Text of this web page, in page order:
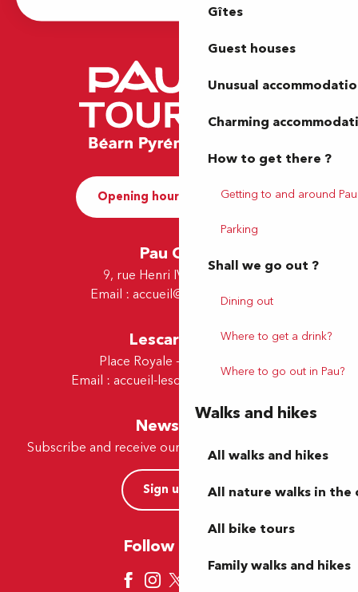
Gîtes
Guest houses
Unusual
Charming
How to get there ?
Getting to and around Pau
Parking
Shall we go out ?
Dining out
Where to get a drink?
Where to go out in Pau?
Walks and hikes
All walks and hikes
All nature walks in the
All bike tours
Family walks and hikes
Opening hours and Contact
Pau Office
9, rue Henri IV - 64000 Pau
Email : accueil@tourismepau.fr
Lescar Office
Place Royale - 64230 Lescar
Email : accueil-lescar@tourismepau.fr
Newsletter
Subscribe and receive our offers and news by e-mail
Sign up now
Follow us here